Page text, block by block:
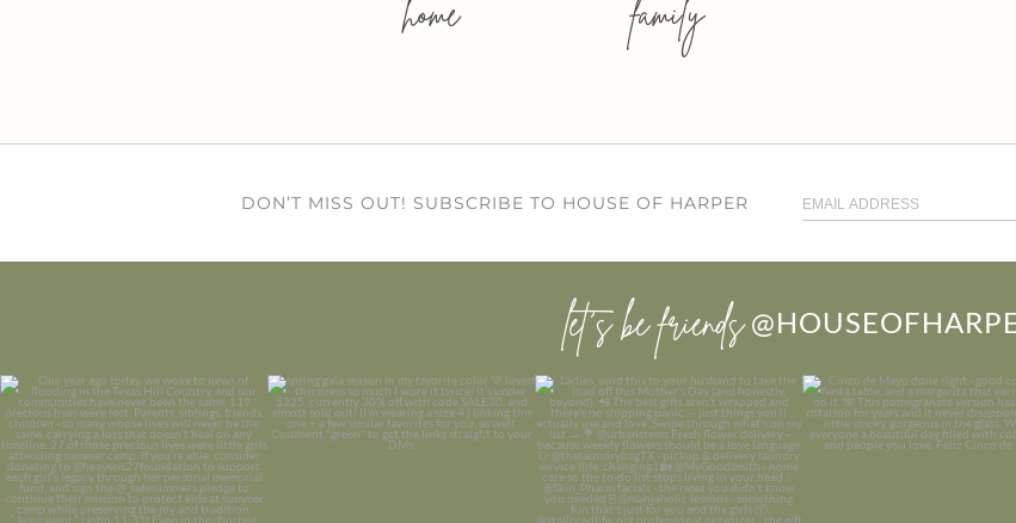
home family
DON’T MISS OUT! SUBSCRIBE TO HOUSE OF HARPER
let’s be friends